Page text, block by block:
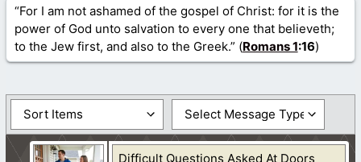
“For I am not ashamed of the gospel of Christ: for it is the
power of God unto salvation to every one that believeth;
to the Jew first, and also to the Greek.” (Romans 1:16)
Difficult Questions Asked At Doors